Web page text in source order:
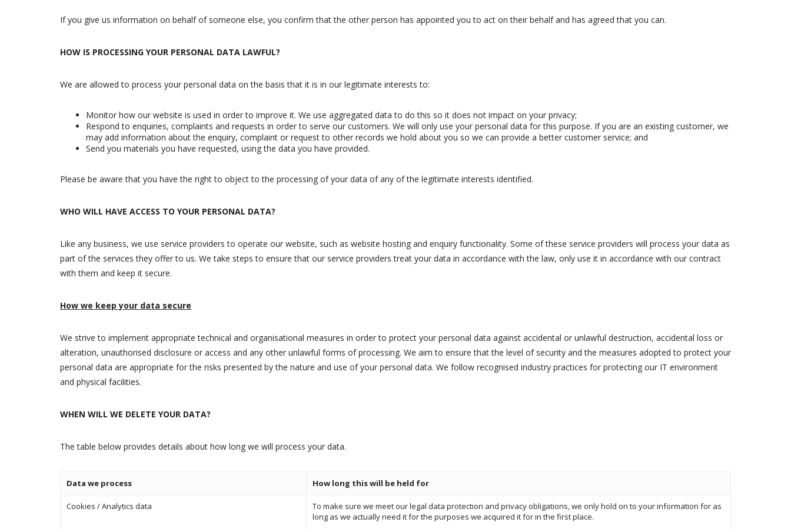
If you give us information on behalf of someone else, you confirm that the other person has appointed you to act on their behalf and has agreed that you can.
HOW IS PROCESSING YOUR PERSONAL DATA LAWFUL?
We are allowed to process your personal data on the basis that it is in our legitimate interests to:
Monitor how our website is used in order to improve it. We use aggregated data to do this so it does not impact on your privacy;
Respond to enquiries, complaints and requests in order to serve our customers. We will only use your personal data for this purpose. If you are an existing customer, we
may add information about the enquiry, complaint or request to other records we hold about you so we can provide a better customer service; and
Send you materials you have requested, using the data you have provided.
Please be aware that you have the right to object to the processing of your data of any of the legitimate interests identified.
WHO WILL HAVE ACCESS TO YOUR PERSONAL DATA?
Like any business, we use service providers to operate our website, such as website hosting and enquiry functionality. Some of these service providers will process your data as
part of the services they offer to us. We take steps to ensure that our service providers treat your data in accordance with the law, only use it in accordance with our contract
with them and keep it secure.
How we keep your data secure
We strive to implement appropriate technical and organisational measures in order to protect your personal data against accidental or unlawful destruction, accidental loss or
alteration, unauthorised disclosure or access and any other unlawful forms of processing. We aim to ensure that the level of security and the measures adopted to protect your
personal data are appropriate for the risks presented by the nature and use of your personal data. We follow recognised industry practices for protecting our IT environment
and physical facilities.
WHEN WILL WE DELETE YOUR DATA?
The table below provides details about how long we will process your data.
Data we process How long this will be held for
Cookies / Analytics data
To make sure we meet our legal data protection and privacy obligations, we only hold on to your information for as
long as we actually need it for the purposes we acquired it for in the first place.